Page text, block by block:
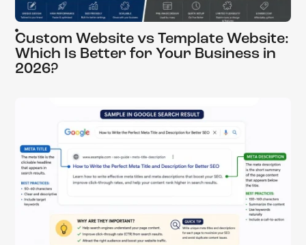
Custom Website vs Template Website:
Which Is Better for Your Business in
2026?